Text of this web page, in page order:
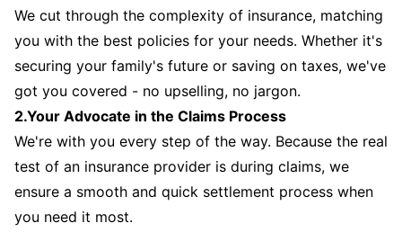
We cut through the complexity of insurance, matching
you with the best policies for your needs. Whether it's
securing your family's future or saving on taxes, we've
got you covered - no upselling, no jargon.
2.Your Advocate in the Claims Process
We're with you every step of the way. Because the real
test of an insurance provider is during claims, we
ensure a smooth and quick settlement process when
you need it most.